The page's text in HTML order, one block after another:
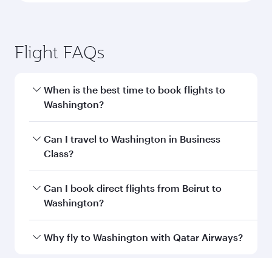
Flight FAQs
When is the best time to book flights to
Washington?
Book your flight to Washington early to enjoy
the best fares on your preferred travel dates.
Can I travel to Washington in Business
Class?
Yes, you can travel to Washington inBusiness
Classon all flights. When flying in Business
every need. Unwind in a spacious seat offering
Can I book direct flights from Beirut to
Washington?
Qatar Airways operates flights from Beirut to
Why fly to Washington with Qatar Airways?